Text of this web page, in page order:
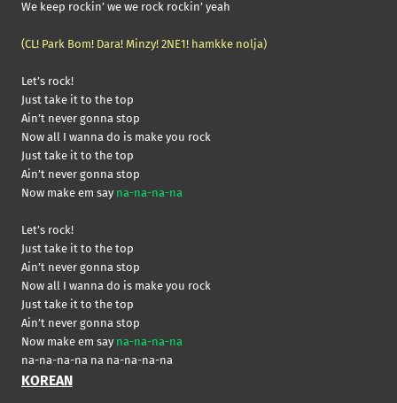
We keep rockin’ we we rock rockin’ yeah
(CL! Park Bom! Dara! Minzy! 2NE1! hamkke nolja)
Let’s rock!
Just take it to the top
Ain’t never gonna stop
Now all I wanna do is make you rock
Just take it to the top
Ain’t never gonna stop
Now make em say na-na-na-na
Let’s rock!
Just take it to the top
Ain’t never gonna stop
Now all I wanna do is make you rock
Just take it to the top
Ain’t never gonna stop
Now make em say na-na-na-na
na-na-na-na na na-na-na-na
KOREAN